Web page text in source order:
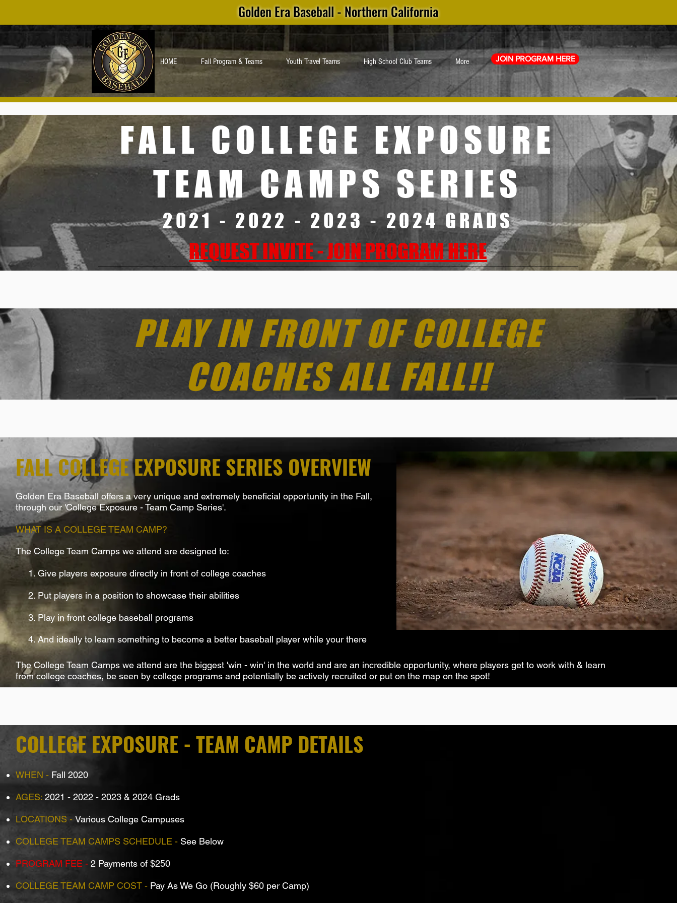
Golden Era Baseball - Northern California
HOME Fall Program & Teams Youth Travel Teams High School Club Teams More JOIN PROGRAM HERE
FALL COLLEGE EXPOSURE
TEAM CAMPS SERIES
2021 - 2022 - 2023 - 2024 GRADS
REQUEST INVITE - JOIN PROGRAM HERE
PLAY IN FRONT OF COLLEGE
COACHES ALL FALL!!
FALL COLLEGE EXPOSURE SERIES OVERVIEW
Golden Era Baseball offers a very unique and extremely beneficial opportunity in the Fall,
through our 'College Exposure - Team Camp Series'.
WHAT IS A COLLEGE TEAM CAMP?
The College Team Camps we attend are designed to:
1. Give players exposure directly in front of college coaches
2. Put players in a position to showcase their abilities
3. Play in front college baseball programs
4. And ideally to learn something to become a better baseball player while your there
The College Team Camps we attend are the biggest 'win - win' in the world and are an incredible opportunity, where players get to work with & learn
from college coaches, be seen by college programs and potentially be actively recruited or put on the map on the spot!
COLLEGE EXPOSURE - TEAM CAMP DETAILS
WHEN - Fall 2020
AGES: 2021 - 2022 - 2023 & 2024 Grads
LOCATIONS - Various College Campuses
COLLEGE TEAM CAMPS SCHEDULE - See Below
PROGRAM FEE - 2 Payments of $250
COLLEGE TEAM CAMP COST - Pay As We Go (Roughly $60 per Camp)